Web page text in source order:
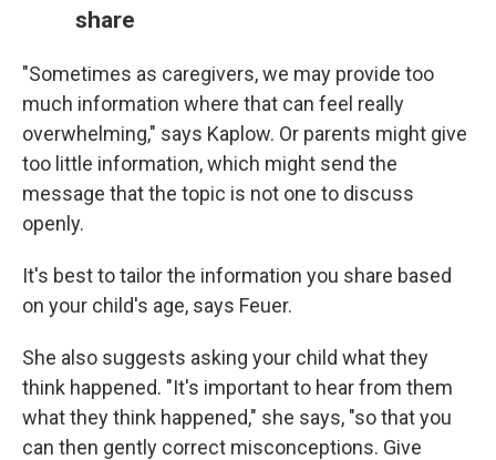
share
"Sometimes as caregivers, we may provide too
much information where that can feel really
overwhelming," says Kaplow. Or parents might give
too little information, which might send the
message that the topic is not one to discuss
openly.
It's best to tailor the information you share based
on your child's age, says Feuer.
She also suggests asking your child what they
think happened. "It's important to hear from them
what they think happened," she says, "so that you
can then gently correct misconceptions. Give